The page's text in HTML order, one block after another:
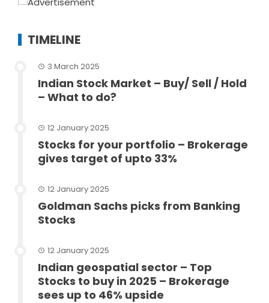
TIMELINE
3 March 2025
Indian Stock Market – Buy/ Sell / Hold
– What to do?
12 January 2025
Stocks for your portfolio – Brokerage
gives target of upto 33%
12 January 2025
Goldman Sachs picks from Banking
Stocks
12 January 2025
Indian geospatial sector – Top
Stocks to buy in 2025 – Brokerage
sees up to 46% upside